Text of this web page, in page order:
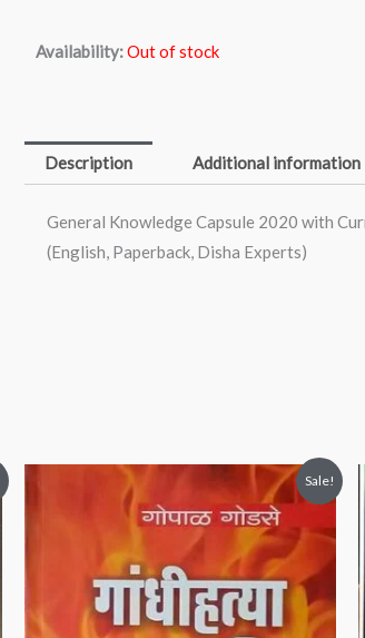
Availability:Out of stock
Description Additional information
General Knowledge Capsule 2020 with
(English, Paperback, Disha Experts)
Sale!
Original
₹150.00.
is:
₹149.00.